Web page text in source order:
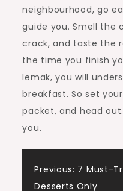
neighbourhood, go
guide you. Smell the
crack, and taste the
the time you finish
lemak, you will
breakfast. So set
packet, and head
you.
Post
Previous: 7 Must-
Desserts Only